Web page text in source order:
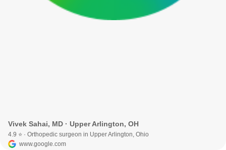
Vivek Sahai, MD · Upper Arlington, OH
4.9 ⭐ · Orthopedic surgeon in Upper Arlington, Ohio
www.google.com